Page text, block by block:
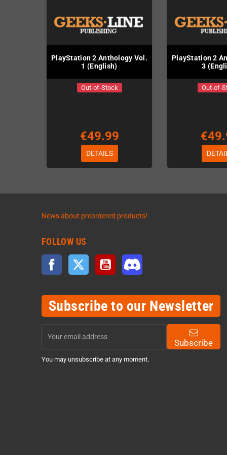
PlayStation 2 Anthology Vol.
1 (English)
Out-of-Stock
€49.99
DETAILS
PlayStation 2
3
Out-of-
News about preordered products!
FOLLOW US
Facebook Twitter YouTube
Subscribe to our Newsletter
Subscribe
You may unsubscribe at any moment.